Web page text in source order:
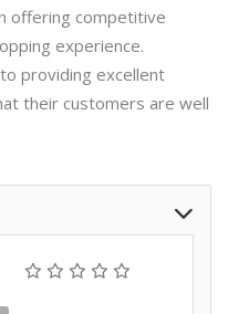
offering competitive
experience.
providing excellent
their customers are well